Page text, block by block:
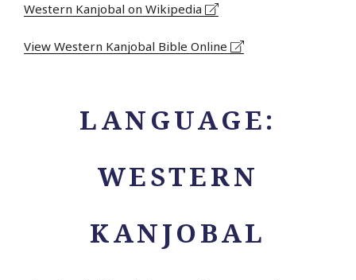
LANGUAGE:
WESTERN
KANJOBAL
Western Kanjobal on Wikipedia
View Western Kanjobal Bible Online